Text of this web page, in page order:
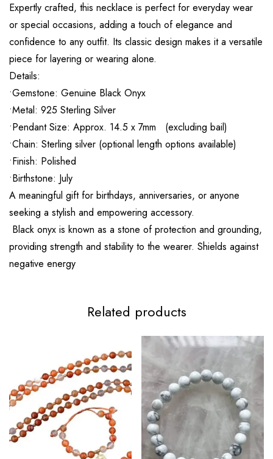
Expertly crafted, this necklace is perfect for everyday wear
or special occasions, adding a touch of elegance and
confidence to any outfit. Its classic design makes it a versatile
piece for layering or wearing alone.
Details:
•Gemstone: Genuine Black Onyx
•Metal: 925 Sterling Silver
•Pendant Size: Approx. 14.5 x 7mm (excluding bail)
•Chain: Sterling silver (optional length options available)
•Finish: Polished
•Birthstone: July
A meaningful gift for birthdays, anniversaries, or anyone
seeking a stylish and empowering accessory.
Black onyx is known as a stone of protection and grounding,
providing strength and stability to the wearer. Shields against
negative energy
Related products